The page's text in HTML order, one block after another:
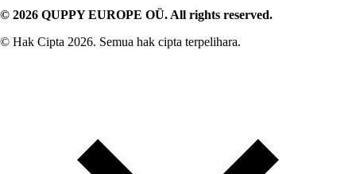
© 2026 QUPPY EUROPE OÜ. All rights reserved.
© Hak Cipta 2026. Semua hak cipta terpelihara.